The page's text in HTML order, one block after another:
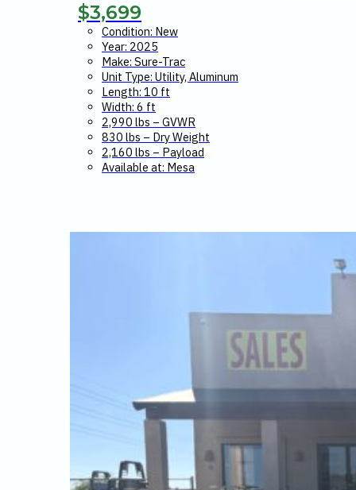
$3,699
Condition: New
Year: 2025
Make: Sure-Trac
Unit Type: Utility, Aluminum
Length: 10 ft
Width: 6 ft
2,990 lbs – GVWR
830 lbs – Dry Weight
2,160 lbs – Payload
Available at: Mesa